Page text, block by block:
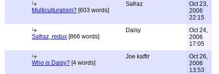
Multiculturalism? [603 words]
Safraz
Oct 23,
2006
22:15
Safraz, redux [866 words]
Daisy
Oct 24,
2006
17:05
Who is Daisy? [4 words]
Joe kaffir
Oct 26,
2006
13:53